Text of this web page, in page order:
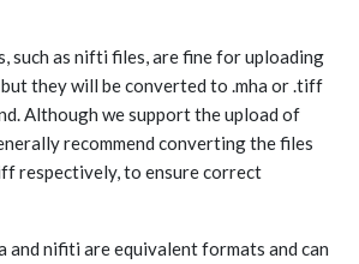
such as nifti files, are fine for uploading
they will be converted to .mha or .tiff
Although we support the upload of
recommend converting the files
respectively, to ensure correct
and nifiti are equivalent formats and can